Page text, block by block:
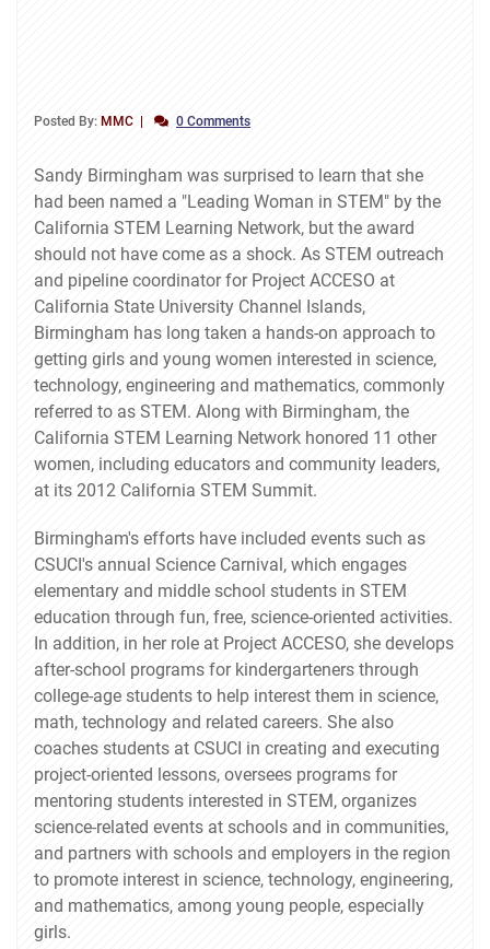
Posted By: MMC 0 Comments
Sandy Birmingham was surprised to learn that she
had been named a "Leading Woman in STEM" by the
California STEM Learning Network, but the award
should not have come as a shock. As STEM outreach
and pipeline coordinator for Project ACCESO at
California State University Channel Islands,
Birmingham has long taken a hands-on approach to
getting girls and young women interested in science,
technology, engineering and mathematics, commonly
referred to as STEM. Along with Birmingham, the
California STEM Learning Network honored 11 other
women, including educators and community leaders,
at its 2012 California STEM Summit.
Birmingham's efforts have included events such as
CSUCI's annual Science Carnival, which engages
elementary and middle school students in STEM
education through fun, free, science-oriented activities.
In addition, in her role at Project ACCESO, she develops
after-school programs for kindergarteners through
college-age students to help interest them in science,
math, technology and related careers. She also
coaches students at CSUCI in creating and executing
project-oriented lessons, oversees programs for
mentoring students interested in STEM, organizes
science-related events at schools and in communities,
and partners with schools and employers in the region
to promote interest in science, technology, engineering,
and mathematics, among young people, especially
girls.